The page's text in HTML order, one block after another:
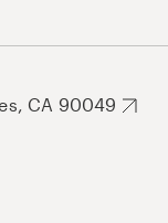
CA 90049